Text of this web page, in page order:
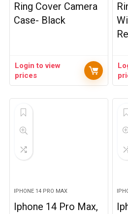
Ring Cover Camera
Case- Black
Login to view
prices
IPHONE 14 PRO MAX
Iphone 14 Pro Max,